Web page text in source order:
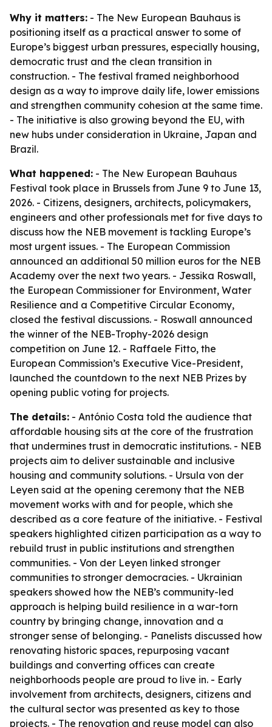
Why it matters: - The New European Bauhaus is
positioning itself as a practical answer to some of
Europe’s biggest urban pressures, especially housing,
democratic trust and the clean transition in
construction. - The festival framed neighborhood
design as a way to improve daily life, lower emissions
and strengthen community cohesion at the same time.
- The initiative is also growing beyond the EU, with
new hubs under consideration in Ukraine, Japan and
Brazil.
What happened: - The New European Bauhaus
Festival took place in Brussels from June 9 to June 13,
2026. - Citizens, designers, architects, policymakers,
engineers and other professionals met for five days to
discuss how the NEB movement is tackling Europe’s
most urgent issues. - The European Commission
announced an additional 50 million euros for the NEB
Academy over the next two years. - Jessika Roswall,
the European Commissioner for Environment, Water
Resilience and a Competitive Circular Economy,
closed the festival discussions. - Roswall announced
the winner of the NEB-Trophy-2026 design
competition on June 12. - Raffaele Fitto, the
European Commission’s Executive Vice-President,
launched the countdown to the next NEB Prizes by
opening public voting for projects.
The details: - António Costa told the audience that
affordable housing sits at the core of the frustration
that undermines trust in democratic institutions. - NEB
projects aim to deliver sustainable and inclusive
housing and community solutions. - Ursula von der
Leyen said at the opening ceremony that the NEB
movement works with and for people, which she
described as a core feature of the initiative. - Festival
speakers highlighted citizen participation as a way to
rebuild trust in public institutions and strengthen
communities. - Von der Leyen linked stronger
communities to stronger democracies. - Ukrainian
speakers showed how the NEB’s community-led
approach is helping build resilience in a war-torn
country by bringing change, innovation and a
stronger sense of belonging. - Panelists discussed how
renovating historic spaces, repurposing vacant
buildings and converting offices can create
neighborhoods people are proud to live in. - Early
involvement from architects, designers, citizens and
the cultural sector was presented as key to those
projects. - The renovation and reuse model can also